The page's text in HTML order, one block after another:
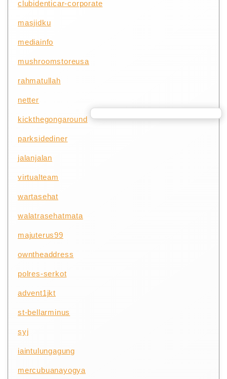
clubidenticar-corporate
masjidku
mediainfo
mushroomstoreusa
rahmatullah
netter
kickthegongaround
parksidediner
jalanjalan
virtualteam
wartasehat
walatrasehatmata
majuterus99
owntheaddress
polres-serkot
advent1jkt
st-bellarminus
syj
iaintulungagung
mercubuanayogya